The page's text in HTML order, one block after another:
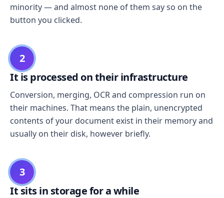
minority — and almost none of them say so on the
button you clicked.
2
It is processed on their infrastructure
Conversion, merging, OCR and compression run on
their machines. That means the plain, unencrypted
contents of your document exist in their memory and
usually on their disk, however briefly.
3
It sits in storage for a while